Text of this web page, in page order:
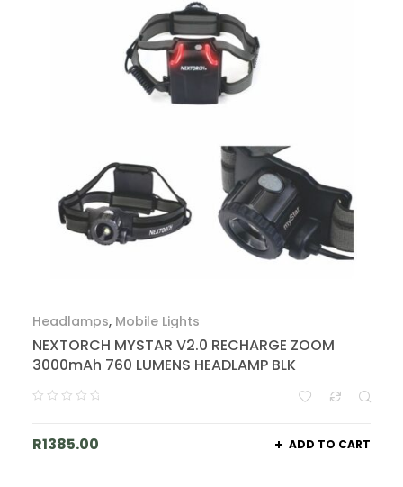
Headlamps, Mobile Lights
NEXTORCH MYSTAR V2.0 RECHARGE ZOOM
3000mAh 760 LUMENS HEADLAMP BLK
R1385.00 ADD TO CART